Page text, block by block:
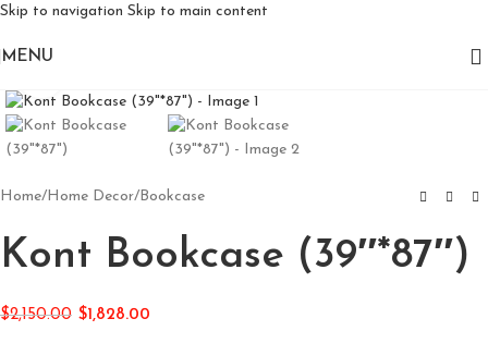
Skip to navigation Skip to main content
MENU
Home/Home Decor/Bookcase
Kont Bookcase (39″*87″)
$2,150.00 $1,828.00